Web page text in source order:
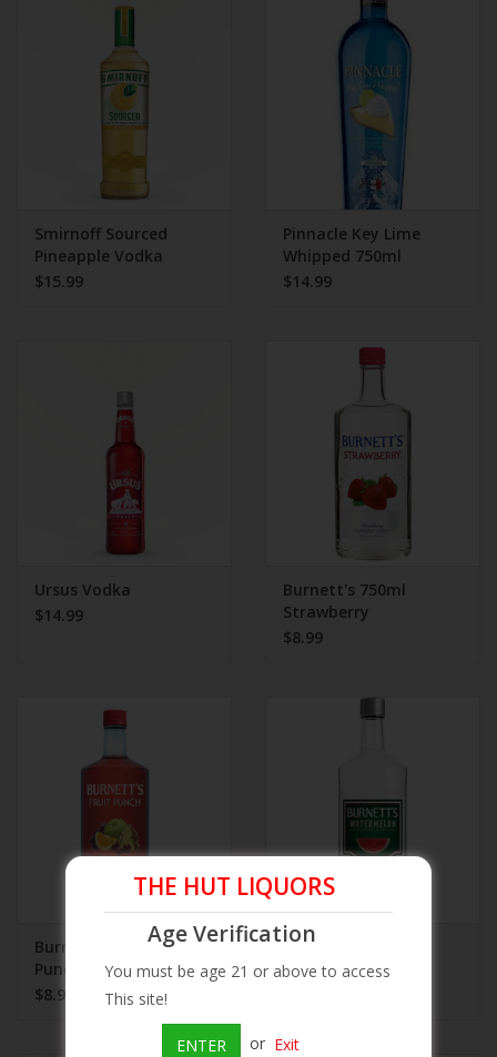
Champagne
On Sale
Smirnoff Sourced
Pineapple Vodka
$15.99
Pinnacle Key Lime
Whipped 750ml
$14.99
Ursus Vodka
$14.99
Burnett's 750ml
Strawberry
$8.99
Burnett's 750ml Fruit
Punch
$8.99
Burnett's 750ml
Watermelon
THE HUT LIQUORS
Age Verification
You must be age 21 or above to access
This site!
ENTER or Exit